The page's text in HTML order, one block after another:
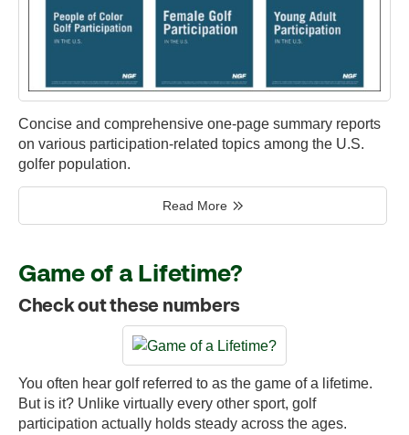
Concise and comprehensive one-page summary reports
on various participation-related topics among the U.S.
golfer population.
Read More
Game of a Lifetime?
Check out these numbers
You often hear golf referred to as the game of a lifetime.
But is it? Unlike virtually every other sport, golf
participation actually holds steady across the ages.